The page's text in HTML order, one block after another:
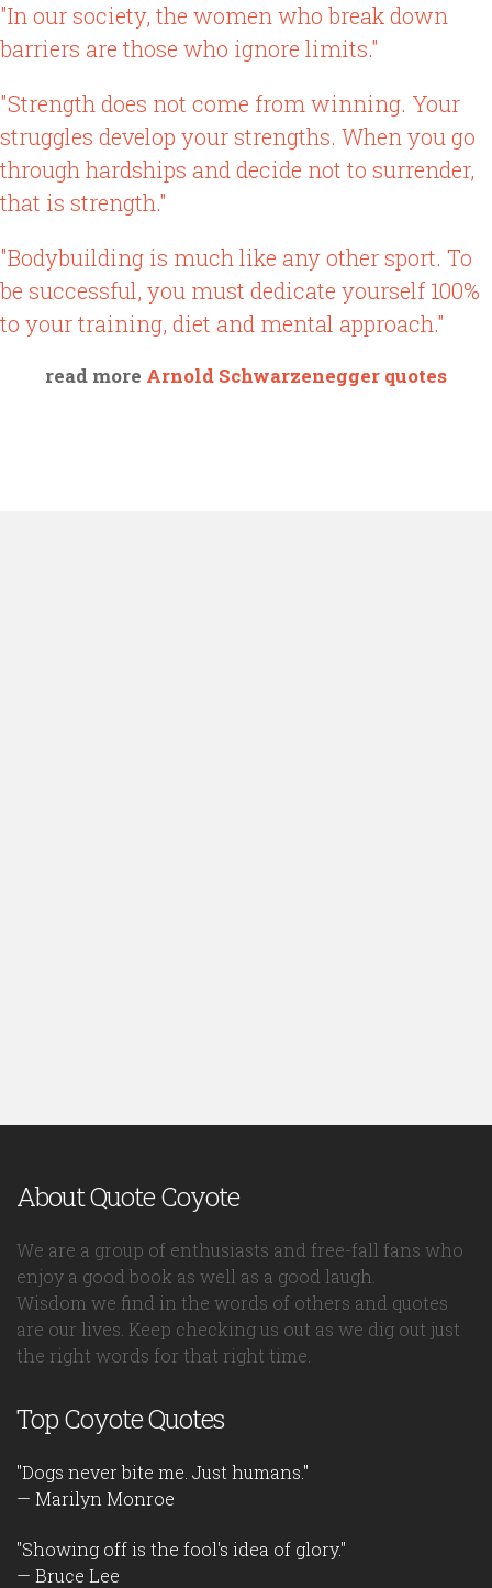
"In our society, the women who break down
barriers are those who ignore limits."
"Strength does not come from winning. Your
struggles develop your strengths. When you go
through hardships and decide not to surrender,
that is strength."
"Bodybuilding is much like any other sport. To
be successful, you must dedicate yourself 100%
to your training, diet and mental approach."
read more Arnold Schwarzenegger quotes
About Quote Coyote
We are a group of enthusiasts and free-fall fans who
enjoy a good book as well as a good laugh.
Wisdom we find in the words of others and quotes
are our lives. Keep checking us out as we dig out just
the right words for that right time.
Top Coyote Quotes
"Dogs never bite me. Just humans."
— Marilyn Monroe
"Showing off is the fool's idea of glory."
— Bruce Lee